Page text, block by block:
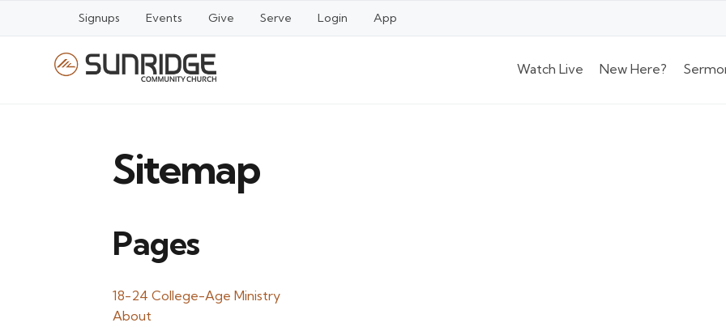
Signups Events Give Serve Login App
Watch Live New Here?
Sitemap
Pages
18-24 College-Age Ministry
About